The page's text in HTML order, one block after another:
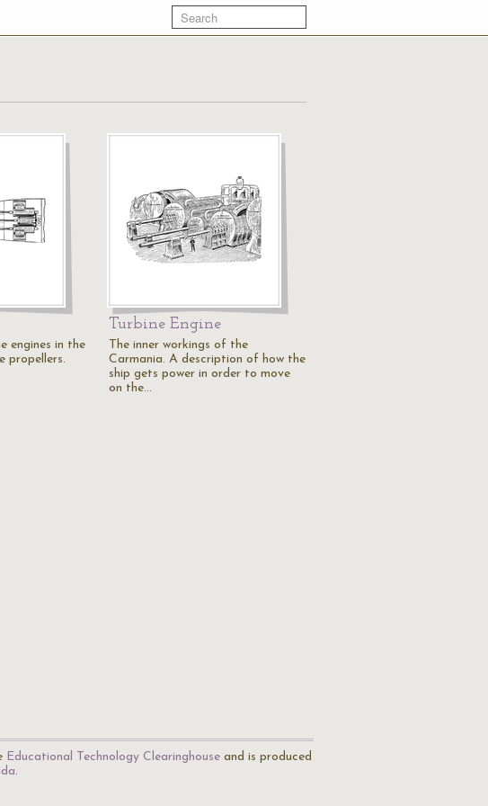
engines in the
propellers.
Turbine Engine
The inner workings of the
Carmania. A description of how the
ship gets power in order to move
on the…
Educational Technology Clearinghouse and is produced
.